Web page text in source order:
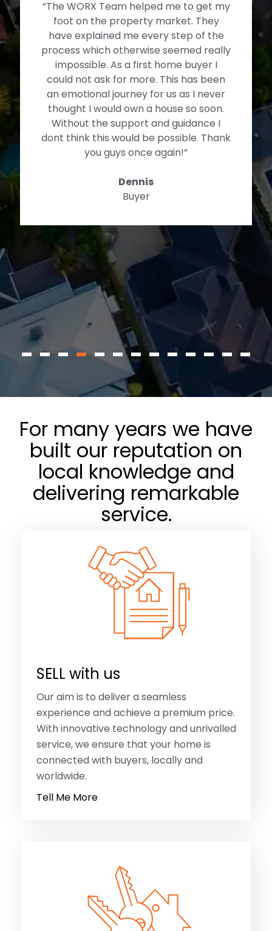
“The WORX Team helped me to get my
foot on the property market. They
have explained me every step of the
process which otherwise seemed really
impossible. As a first home buyer I
could not ask for more. This has been
an emotional journey for us as I never
thought I would own a house so soon.
Without the support and guidance I
dont think this would be possible. Thank
you guys once again!”
Dennis
Buyer
For many years we have
built our reputation on
local knowledge and
delivering remarkable
service.
SELL with us
Our aim is to deliver a seamless
experience and achieve a premium price.
With innovative technology and unrivalled
service, we ensure that your home is
connected with buyers, locally and
worldwide.
Tell Me More